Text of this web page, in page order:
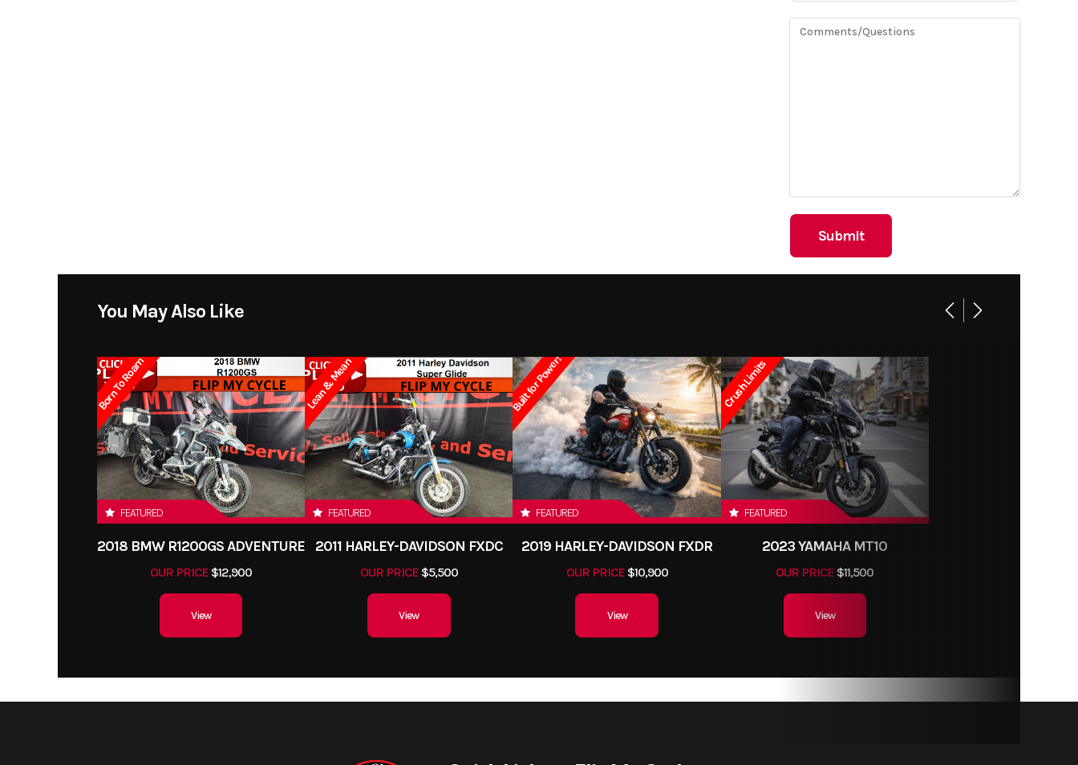
You May Also Like
Born To Roam
FEATURED
2018 BMW R1200GS ADVENTURE
OUR PRICE$12,900
View
Lean & Mean
FEATURED
2011 HARLEY-DAVIDSON FXDC
OUR PRICE$5,500
View
Built for Power!
FEATURED
2019 HARLEY-DAVIDSON FXDR
OUR PRICE$10,900
View
Crush Limits
FEATURED
2023 YAMAHA MT10
OUR PRICE $11,500
View